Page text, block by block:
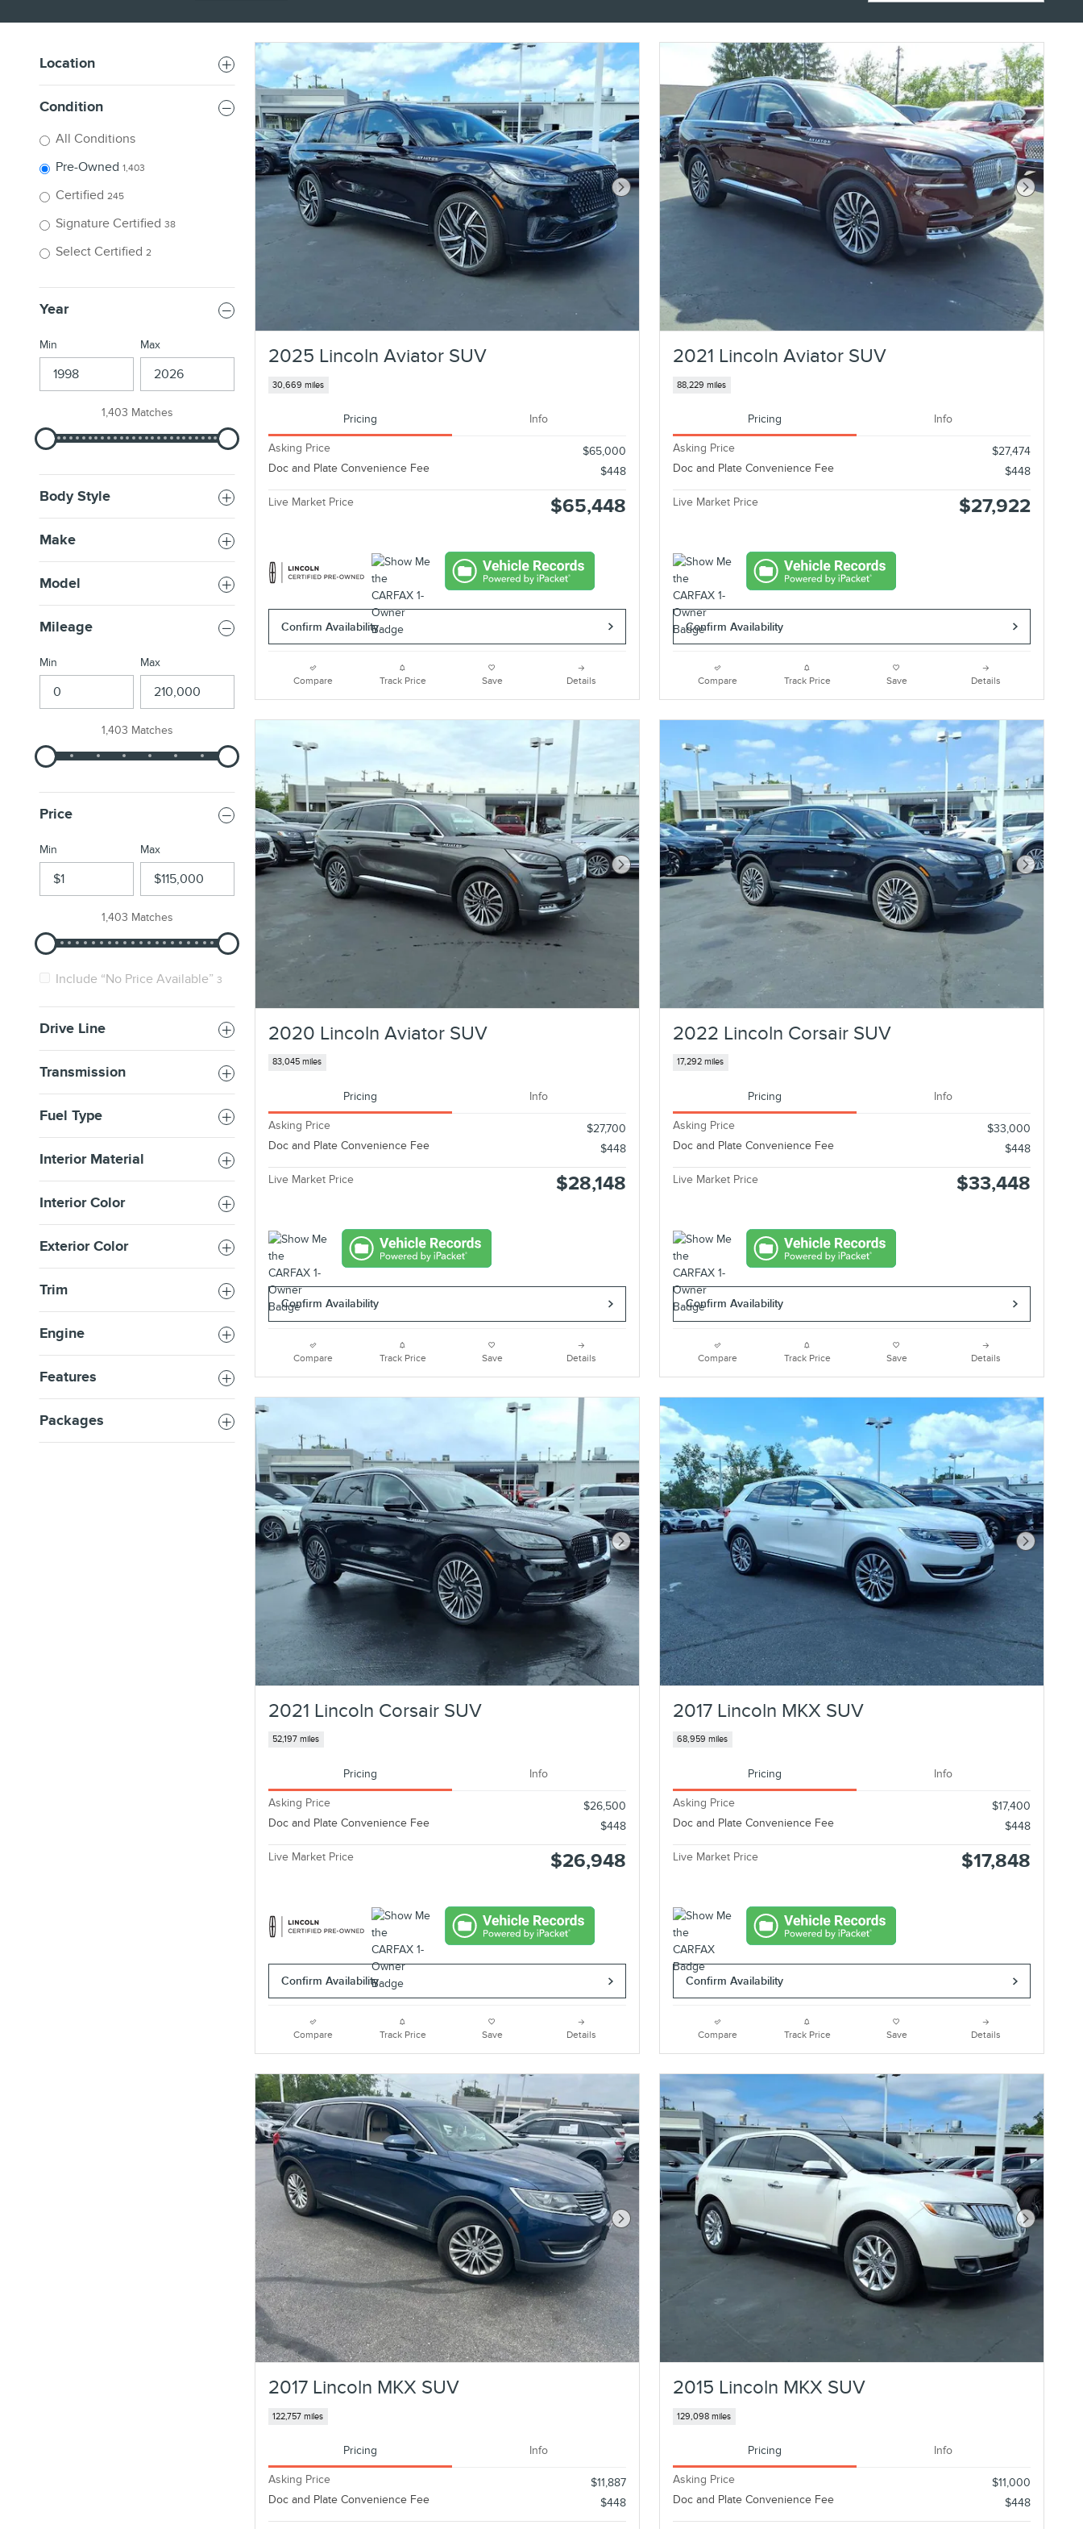
Location
Condition
All Conditions
Pre-Owned 1,403
Certified 245
Signature Certified 38
Select Certified 2
Year
Min Max
1,403 Matches
Body Style
Make
Model
Mileage
Min Max
1,403 Matches
Price
Min Max
1,403 Matches
Include “No Price Available” 3
Drive Line
Transmission
Fuel Type
Interior Material
Interior Color
Exterior Color
Trim
Engine
Features
Packages
Next Photo
2025 Lincoln Aviator SUV
30,669 miles
Pricing Info
Asking Price
$65,000
Doc and Plate Convenience Fee
$448
Live Market Price $65,448
Confirm Availability
Compare Track Price Save Details
Next Photo
2021 Lincoln Aviator SUV
88,229 miles
Pricing Info
Asking Price
$27,474
Doc and Plate Convenience Fee
$448
Live Market Price $27,922
Confirm Availability
Compare Track Price Save Details
Next Photo
2020 Lincoln Aviator SUV
83,045 miles
Pricing Info
Asking Price
$27,700
Doc and Plate Convenience Fee
$448
Live Market Price $28,148
Confirm Availability
Compare Track Price Save Details
Next Photo
2022 Lincoln Corsair SUV
17,292 miles
Pricing Info
Asking Price
$33,000
Doc and Plate Convenience Fee
$448
Live Market Price $33,448
Confirm Availability
Compare Track Price Save Details
Next Photo
2021 Lincoln Corsair SUV
52,197 miles
Pricing Info
Asking Price
$26,500
Doc and Plate Convenience Fee
$448
Live Market Price $26,948
Confirm Availability
Compare Track Price Save Details
Next Photo
2017 Lincoln MKX SUV
68,959 miles
Pricing Info
Asking Price
$17,400
Doc and Plate Convenience Fee
$448
Live Market Price $17,848
Confirm Availability
Compare Track Price Save Details
Next Photo
2017 Lincoln MKX SUV
122,757 miles
Pricing Info
Asking Price
$11,887
Doc and Plate Convenience Fee
$448
Next Photo
2015 Lincoln MKX SUV
129,098 miles
Pricing Info
Asking Price
$11,000
Doc and Plate Convenience Fee
$448